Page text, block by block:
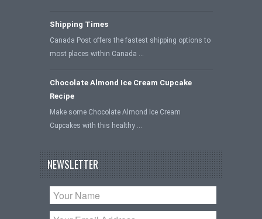
Shipping Times
Canada Post offers the fastest shipping options to
most places within Canada …
Chocolate Almond Ice Cream Cupcake
Recipe
Make some Chocolate Almond Ice Cream
Cupcakes with this healthy …
NEWSLETTER